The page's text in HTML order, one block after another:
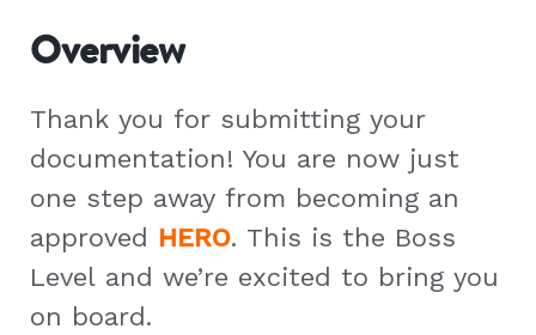
Overview
Thank you for submitting your
documentation! You are now just
one step away from becoming an
approved HERO. This is the Boss
Level and we’re excited to bring you
on board.